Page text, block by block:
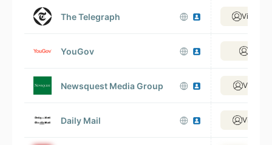
The Telegraph View
YouGov
Newsquest Media Group View
Daily Mail View